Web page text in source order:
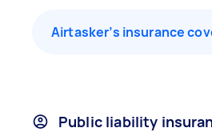
Airtasker’s insurance
Public liability